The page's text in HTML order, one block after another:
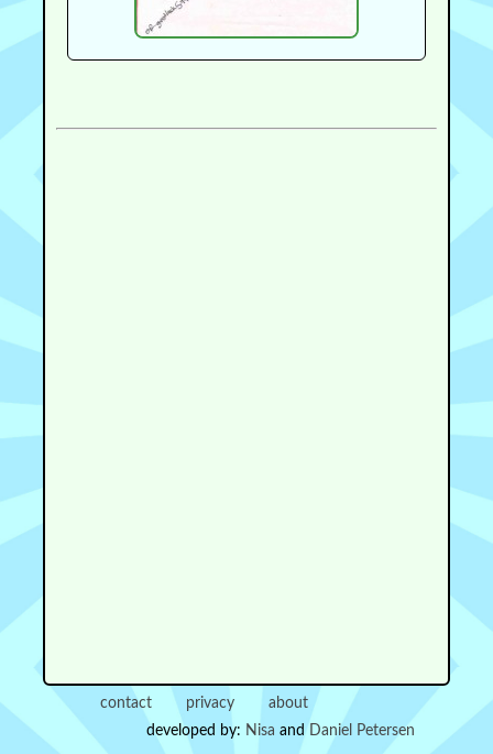
contact privacy
about
developed by: Nisa and Daniel Petersen